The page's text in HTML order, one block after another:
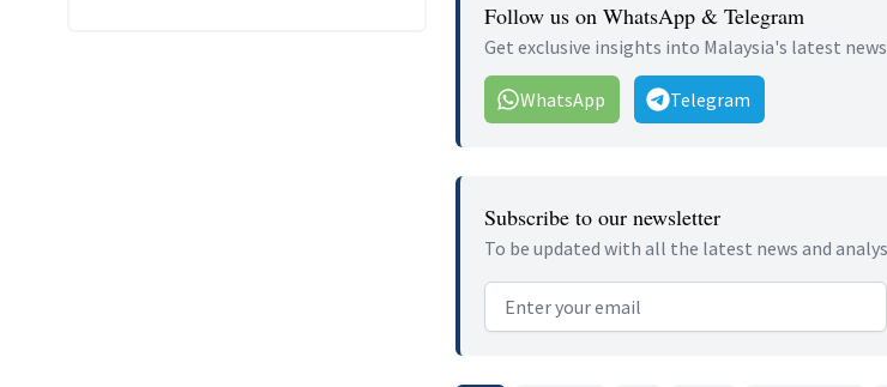
Follow us on WhatsApp & Telegram
Get exclusive insights into Malaysia's latest
WhatsApp Telegram
Subscribe to our newsletter
To be updated with all the latest news and
Email address